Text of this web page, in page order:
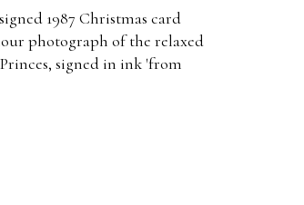
1987 Christmas card
photograph of the relaxed
signed in ink 'from